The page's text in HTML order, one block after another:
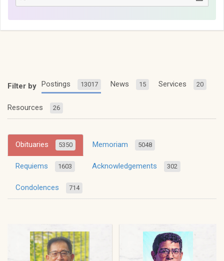
Filter by Postings 13017 News 15 Services 20
Resources 26
Obituaries 5350 Memoriam 5048
Requiems 1603 Acknowledgements 302
Condolences 714